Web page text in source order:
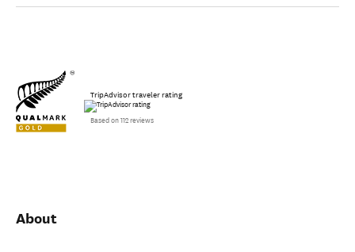
TripAdvisor traveler rating
Based on 112 reviews
About